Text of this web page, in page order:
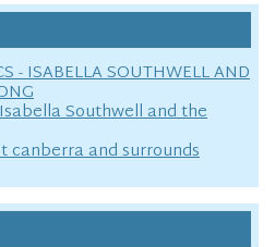
- ISABELLA SOUTHWELL AND
Southwell and the
canberra and surrounds